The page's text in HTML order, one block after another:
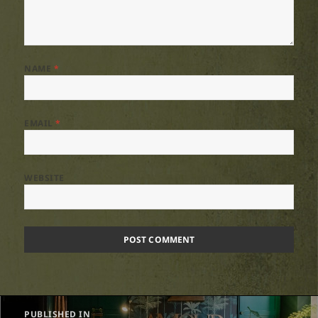
*
EMAIL*
PUBLISHED IN